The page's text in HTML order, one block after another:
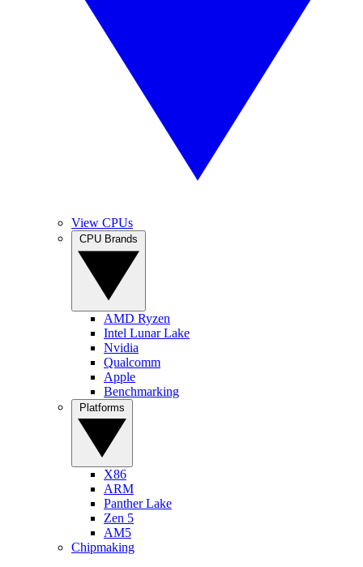
View CPUs
AMD Ryzen
Intel Lunar Lake
Nvidia
Qualcomm
Apple
Benchmarking
X86
ARM
Panther Lake
Zen 5
AM5
Chipmaking